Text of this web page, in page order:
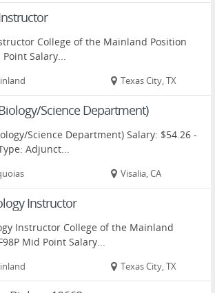
College of the Mainland Position
Salary...
Texas City, TX
Science Department)
Science Department) Salary: $54.26 -
Adjunct...
Visalia, CA
Instructor
Instructor College of the Mainland
Mid Point Salary...
Texas City, TX